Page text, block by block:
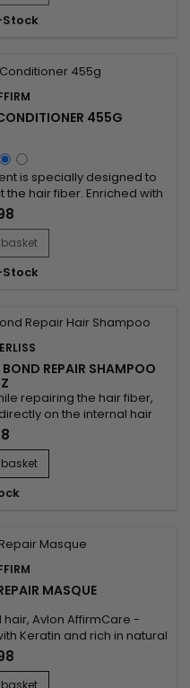
455G
is specially designed to
hair fiber. Enriched with
hair, prevents
Argan oil deeply
oil provide shine and
fortifies and shields hair
REPAIR SHAMPOO
repairing the hair fiber,
on the internal hair
bleaching, smoothing
professional formula helps
breakage and preserve
hair down. Enriched with
MASQUE
Avlon AffirmCare -
Keratin and rich in natural
and Buriti Oil, deeply
Affirm MoisturRight
mask provides in-